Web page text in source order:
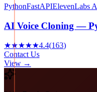
PythonFastAPIElevenLabs
AI Voice Cloning —
★★★★★4.4(163)
Contact Us
View →